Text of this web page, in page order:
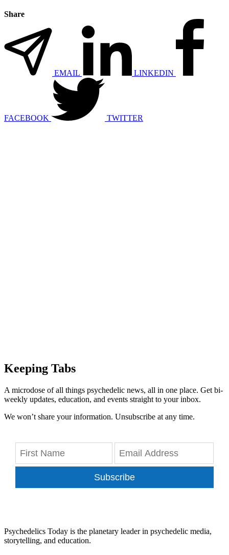
Share
EMAIL LINKEDIN
FACEBOOK TWITTER
Keeping Tabs
A microdose of all things psychedelic news, all in one place. Get bi-
weekly updates, education, and events straight to your inbox.
We won’t share your information. Unsubscribe at any time.
Subscribe
Psychedelics Today is the planetary leader in psychedelic media,
storytelling, and education.